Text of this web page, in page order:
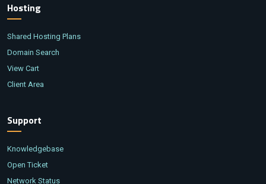
Hosting
Shared Hosting Plans
Domain Search
View Cart
Client Area
Support
Knowledgebase
Open Ticket
Network Status